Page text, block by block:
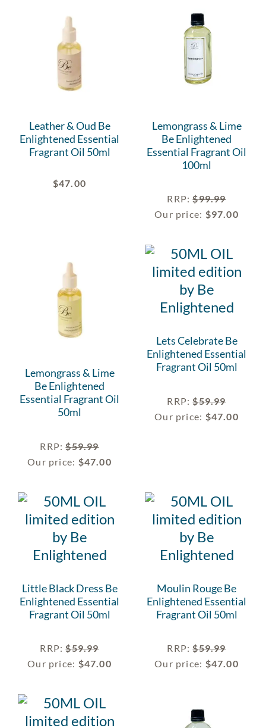
Leather & Oud Be
Enlightened Essential
Fragrant Oil 50ml
$47.00
Lemongrass & Lime
Be Enlightened
Essential Fragrant Oil
100ml
RRP:$99.99
Our price: $97.00
Lemongrass & Lime
Be Enlightened
Essential Fragrant Oil
50ml
RRP:$59.99
Our price: $47.00
Lets Celebrate Be
Enlightened Essential
Fragrant Oil 50ml
RRP:$59.99
Our price: $47.00
Little Black Dress Be
Enlightened Essential
Fragrant Oil 50ml
RRP:$59.99
Our price: $47.00
Moulin Rouge Be
Enlightened Essential
Fragrant Oil 50ml
RRP:$59.99
Our price: $47.00